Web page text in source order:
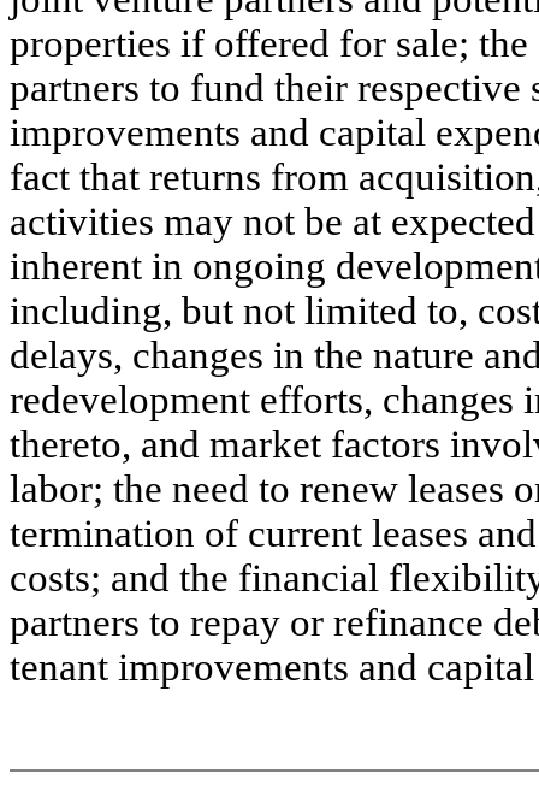
properties if offered for sale;
partners to fund their
improvements and capital
fact that returns from
activities may not be at
inherent in ongoing
including, but not limited to,
delays, changes in the nature
redevelopment efforts,
thereto, and market factors
labor; the need to renew leases
termination of current leases
costs; and the financial
partners to repay or refinance
tenant improvements and